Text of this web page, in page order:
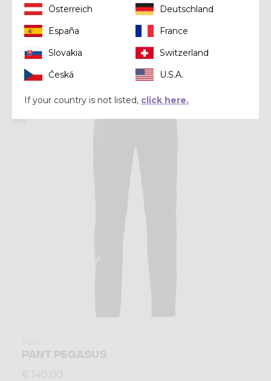
Mid-layer
PULL ASCENT
PANT PEGASUS
€ 140,00
Österreich
Deutschland
España
France
Slovakia
Switzerland
Česká
U.S.A.
If your country is not listed, click here.